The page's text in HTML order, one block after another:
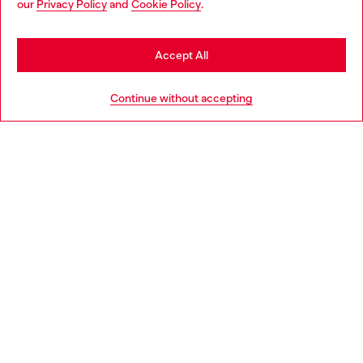
our Privacy Policyand Cookie Policy.
Continue without accepting
Accept All
Discover more
may be based in United States